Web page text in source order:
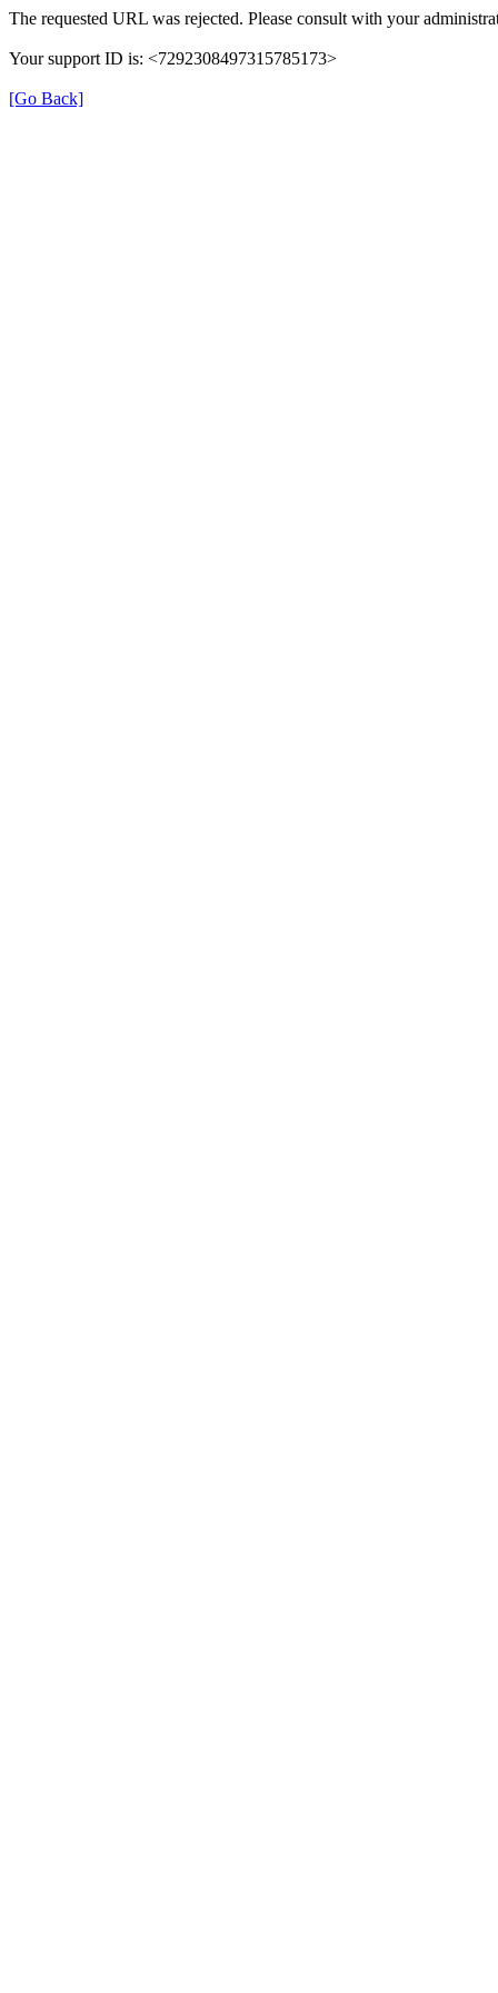
The requested URL was rejected. Please consult with your
Your support ID is: <7292308497315785173>
[Go Back]